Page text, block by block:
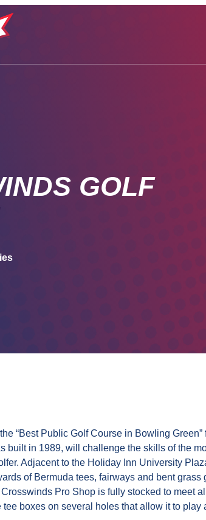
GOLF
“Best Public Golf Course in Bowling
built in 1989, will challenge the skills of the
Adjacent to the Holiday Inn University
of Bermuda tees, fairways and bent grass
Pro Shop is fully stocked to meet
tee boxes on several holes that allow it to play